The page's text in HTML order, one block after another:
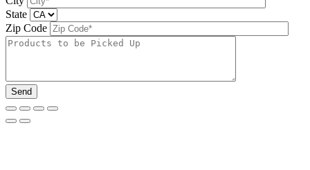
State
Zip Code